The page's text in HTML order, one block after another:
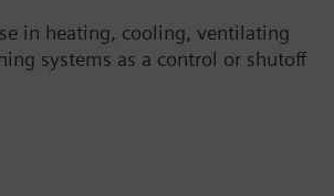
in heating, cooling, ventilating
systems as a control or shutoff